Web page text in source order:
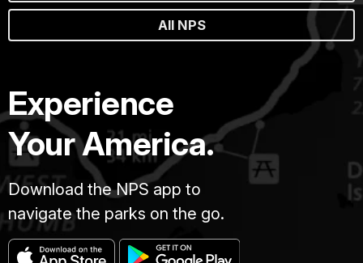
All NPS
Experience
Your America.
Download the NPS app to
navigate the parks on the go.